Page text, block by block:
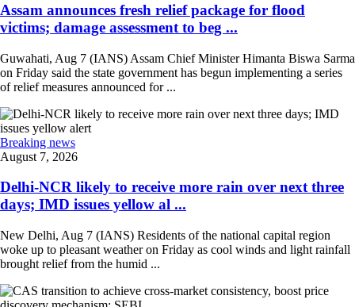
Assam announces fresh relief package for flood
victims; damage assessment to beg ...
Guwahati, Aug 7 (IANS) Assam Chief Minister Himanta Biswa Sarma
on Friday said the state government has begun implementing a series
of relief measures announced for ...
Breaking news
August 7, 2026
Delhi-NCR likely to receive more rain over next three
days; IMD issues yellow al ...
New Delhi, Aug 7 (IANS) Residents of the national capital region
woke up to pleasant weather on Friday as cool winds and light rainfall
brought relief from the humid ...